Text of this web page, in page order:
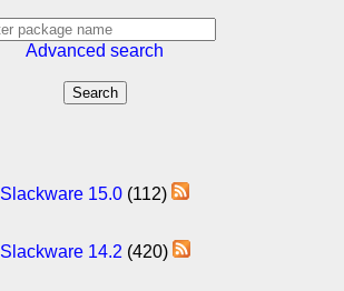
Advanced search
Slackware 15.0 (112)
Slackware 14.2 (420)